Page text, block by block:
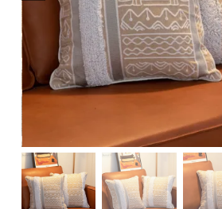
Wholesale B2B
Contact Us